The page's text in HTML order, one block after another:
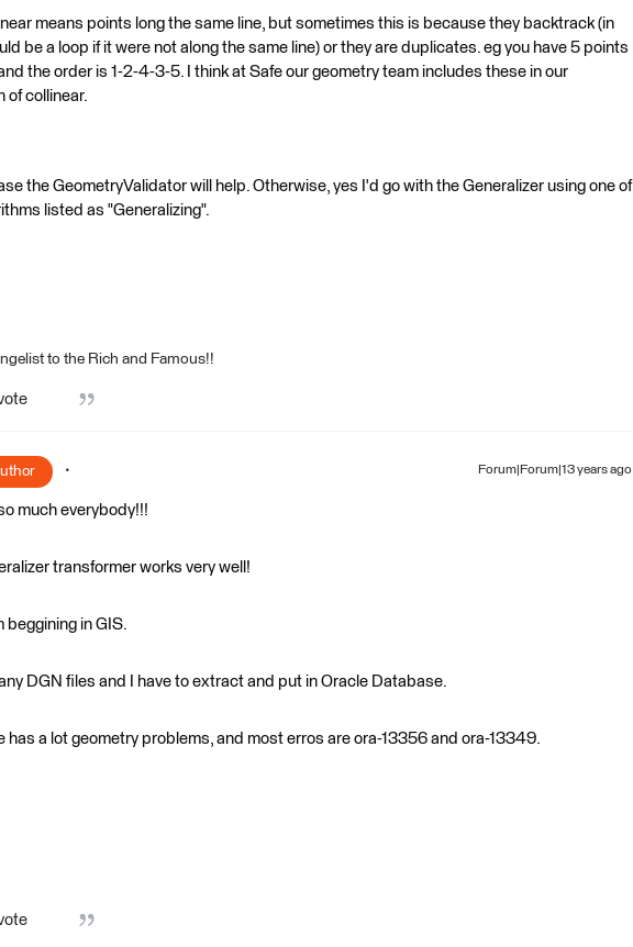
means points long the same line, but sometimes this is because they backtrack (in
be a loop if it were not along the same line) or they are duplicates. eg you have 5 points
the order is 1-2-4-3-5. I think at Safe our geometry team includes these in our
of collinear.
the GeometryValidator will help. Otherwise, yes I'd go with the Generalizer using one of
listed as "Generalizing".
to the Rich and Famous!!
Forum|Forum|13 years ago
much everybody!!!
transformer works very well!
beggining in GIS.
DGN files and I have to extract and put in Oracle Database.
has a lot geometry problems, and most erros are ora-13356 and ora-13349.